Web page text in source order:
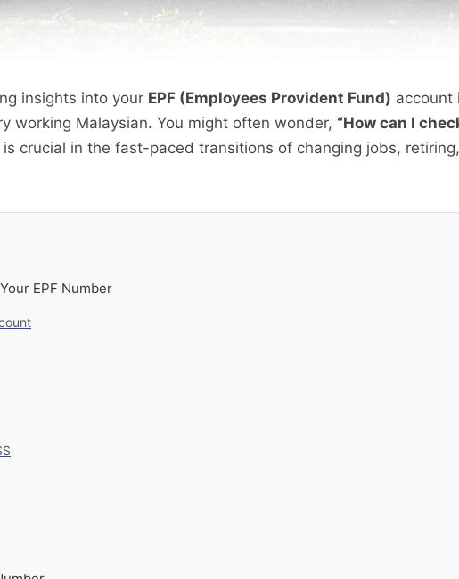
insights into your EPF (Employees Provident Fund) account
working Malaysian. You might often wonder, “How can I
crucial in the fast-paced transitions of changing jobs,
EPF Number